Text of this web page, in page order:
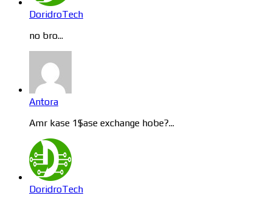
DoridroTech
no bro...
Antora
Amr kase 1$ase exchange hobe?...
DoridroTech